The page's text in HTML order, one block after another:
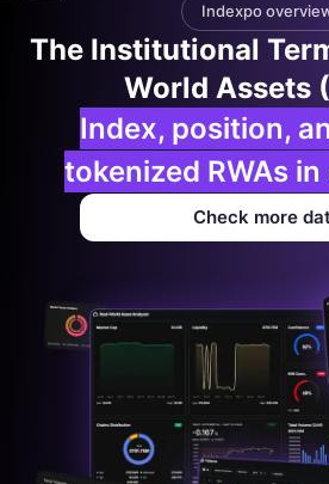
Indexpo
The Institutional
World Assets
Index, position,
tokenized RWAs
Check more